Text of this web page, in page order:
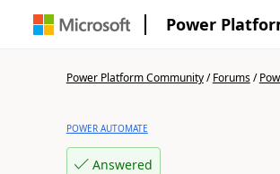
Power
Power Platform Community/Forums/
POWER AUTOMATE
Answered